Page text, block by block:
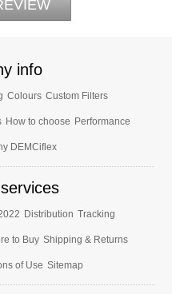
info
Colours Custom Filters
How to choose Performance
DEMCiflex
Distribution Tracking
to Buy Shipping & Returns
of Use Sitemap